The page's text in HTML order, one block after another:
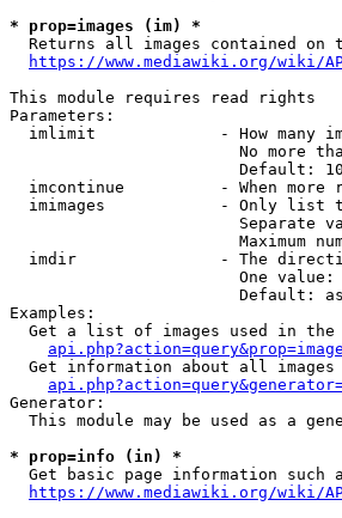
* prop=images (im) *
Returns all images contained on
https://www.mediawiki.org/wiki/
This module requires read rights
Parameters:
imlimit             - How many
No more
                        Default: 10
imcontinue          - When more
imimages            - Only list
Separate
Maximum
imdir               - The
One
Default:
Examples:
Get a list of images used in the
Get information about all
Generator:
This module may be used as a
* prop=info (in) *
Get basic page information such
https://www.mediawiki.org/wiki/